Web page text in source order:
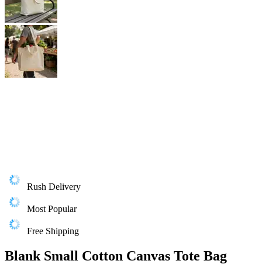
Rush Delivery
Most Popular
Free Shipping
Blank Small Cotton Canvas Tote Bag